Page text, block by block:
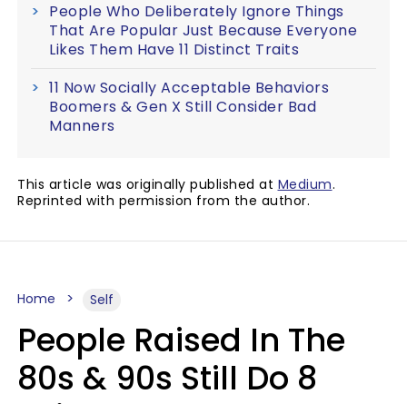
People Who Deliberately Ignore Things
That Are Popular Just Because Everyone
Likes Them Have 11 Distinct Traits
11 Now Socially Acceptable Behaviors
Boomers & Gen X Still Consider Bad
Manners
This article was originally published at Medium.
Reprinted with permission from the author.
Home Self
People Raised In The
80s & 90s Still Do 8